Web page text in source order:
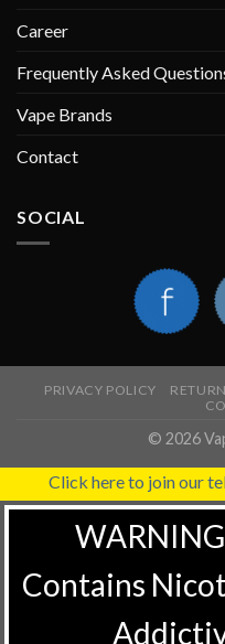
Career
Frequently Asked
Vape Brands
Contact
SOCIAL
PRIVACY POLICY
© 2026
Click here to join our
Contains